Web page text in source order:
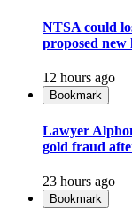
NTSA could
proposed new
12 hours ago
Bookmark
Lawyer
gold fraud
23 hours ago
Bookmark